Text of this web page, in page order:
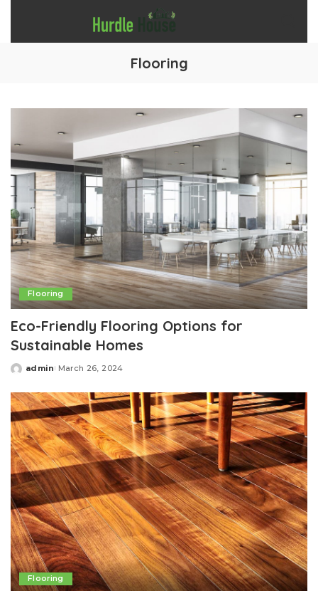
Flooring
Flooring
Eco-Friendly Flooring Options for
Sustainable Homes
Posted
admin March 26, 2024
Flooring